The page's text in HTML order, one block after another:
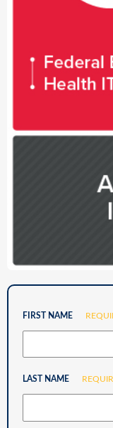
FIRST NAME
LAST NAME